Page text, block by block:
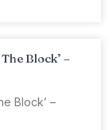
Block’ –
Block’ –